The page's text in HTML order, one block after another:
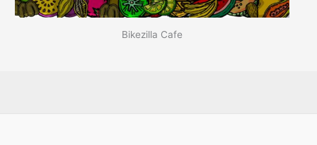
Bikezilla Cafe